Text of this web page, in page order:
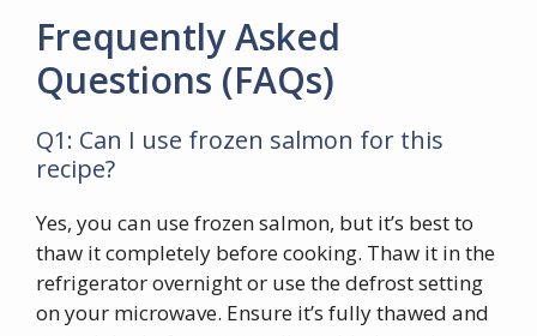
Frequently Asked
Questions (FAQs)
Q1: Can I use frozen salmon for this
recipe?
Yes, you can use frozen salmon, but it’s best to
thaw it completely before cooking. Thaw it in the
refrigerator overnight or use the defrost setting
on your microwave. Ensure it’s fully thawed and